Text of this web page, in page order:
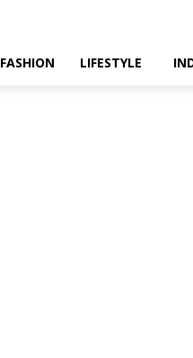
FASHION LIFESTYLE